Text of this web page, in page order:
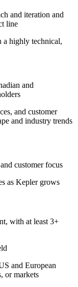
and iteration and
line
a highly technical,
and
and customer
and industry trends
customer focus
as Kepler grows
with at least 3+
and European
or markets